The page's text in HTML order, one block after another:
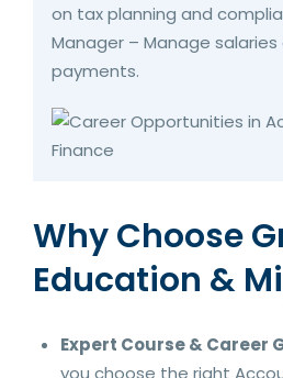
on tax planning and
Manager – Manage
payments.
Why Choose
Education &
Expert Course & Career
you choose the right